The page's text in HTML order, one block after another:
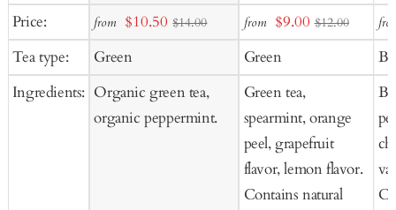
Price:
Tea type:
Ingredients:
Add
Cart
from Sale
$10.50 $14.00
Green
Organic green tea,
organic peppermint.
Add
to
Cart
from Sale
price
$9.00 $12.00
Green
Green tea,
spearmint, orange
peel, grapefruit
flavor, lemon flavor.
Contains natural
to